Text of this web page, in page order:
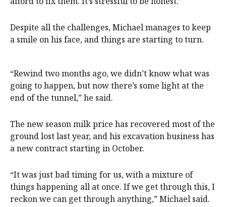
Despite all the challenges, Michael manages to keep
a smile on his face, and things are starting to turn.
“Rewind two months ago, we didn’t know what was
going to happen, but now there’s some light at the
end of the tunnel,” he said.
The new season milk price has recovered most of the
ground lost last year, and his excavation business has
a new contract starting in October.
“It was just bad timing for us, with a mixture of
things happening all at once. If we get through this, I
reckon we can get through anything,” Michael said.